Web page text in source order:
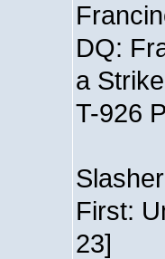
DQ:
a
T-926
First:
23]